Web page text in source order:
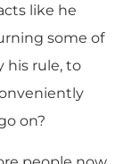
like he
some of
his rule, to
on?